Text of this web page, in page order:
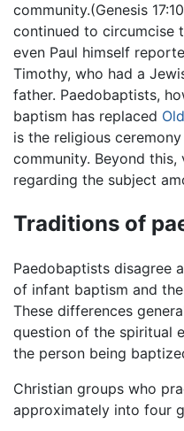
community.(Genesis
continued to circumcise
even Paul himself
Timothy, who had a
father. Paedobaptists,
baptism has replaced
is the religious
community. Beyond
regarding the subject
Traditions of
Paedobaptists disagree
of infant baptism and
These differences
question of the spiritual
the person being
Christian groups who
approximately into four